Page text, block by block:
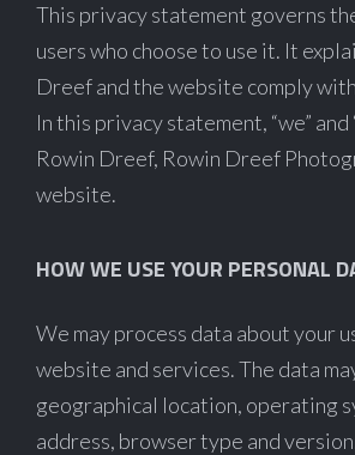
This privacy statement governs
users who choose to use it. It
Dreef and the website comply
In this privacy statement, “we” and
Rowin Dreef, Rowin Dreef
website.
HOW WE USE YOUR PERSONAL
We may process data about your
website and services. The data
geographical location, operating
address, browser type and